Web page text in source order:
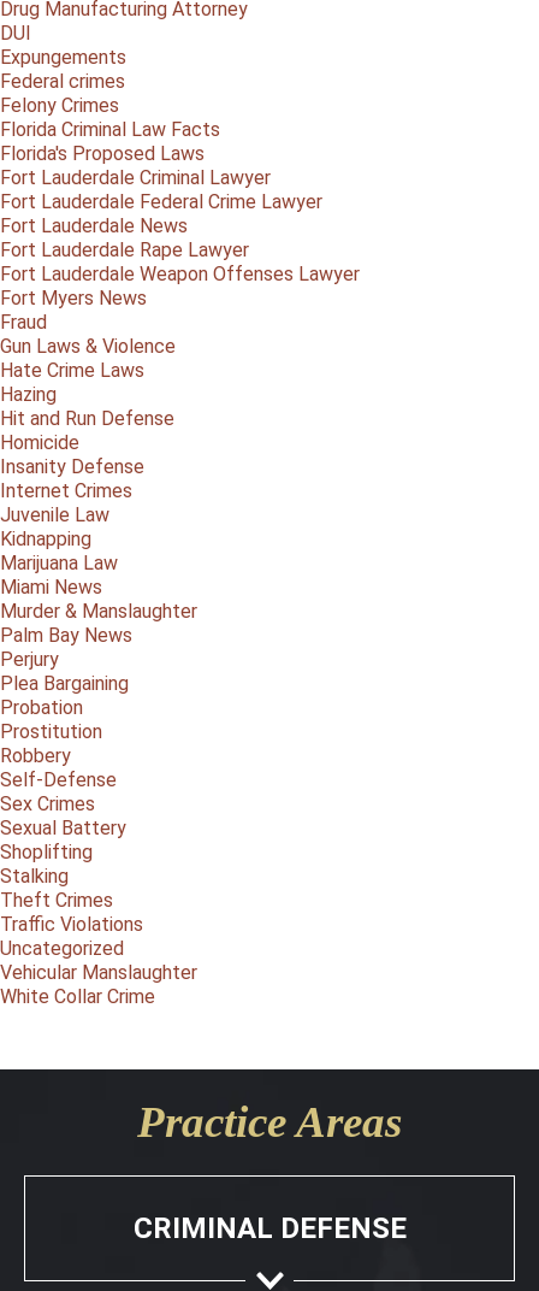
Drug Manufacturing Attorney
DUI
Expungements
Federal crimes
Felony Crimes
Florida Criminal Law Facts
Florida's Proposed Laws
Fort Lauderdale Criminal Lawyer
Fort Lauderdale Federal Crime Lawyer
Fort Lauderdale News
Fort Lauderdale Rape Lawyer
Fort Lauderdale Weapon Offenses Lawyer
Fort Myers News
Fraud
Gun Laws & Violence
Hate Crime Laws
Hazing
Hit and Run Defense
Homicide
Insanity Defense
Internet Crimes
Juvenile Law
Kidnapping
Marijuana Law
Miami News
Murder & Manslaughter
Palm Bay News
Perjury
Plea Bargaining
Probation
Prostitution
Robbery
Self-Defense
Sex Crimes
Sexual Battery
Shoplifting
Stalking
Theft Crimes
Traffic Violations
Uncategorized
Vehicular Manslaughter
White Collar Crime
Practice Areas
CRIMINAL DEFENSE